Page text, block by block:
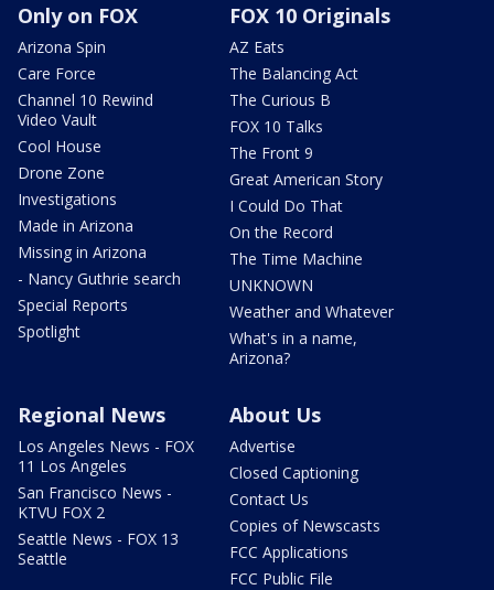
Only on FOX
Arizona Spin
Care Force
Channel 10 Rewind
Video Vault
Cool House
Drone Zone
Investigations
Made in Arizona
Missing in Arizona
- Nancy Guthrie search
Special Reports
Spotlight
FOX 10 Originals
AZ Eats
The Balancing Act
The Curious B
FOX 10 Talks
The Front 9
Great American Story
I Could Do That
On the Record
The Time Machine
UNKNOWN
Weather and Whatever
What's in a name,
Arizona?
Regional News
Los Angeles News - FOX
11 Los Angeles
San Francisco News -
KTVU FOX 2
Seattle News - FOX 13
Seattle
About Us
Advertise
Closed Captioning
Contact Us
Copies of Newscasts
FCC Applications
FCC Public File